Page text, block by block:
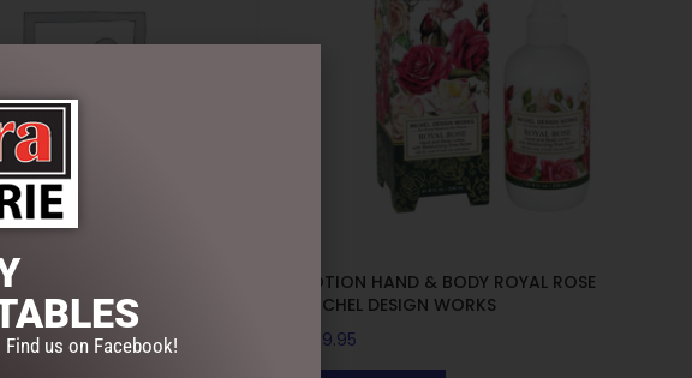
& BODY LEMON BASIL
WORKS
LOTION HAND & BODY ROYAL ROSE
MICHEL DESIGN WORKS
39.95
us on Facebook!